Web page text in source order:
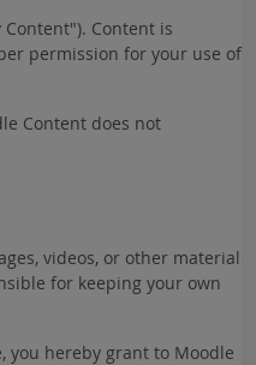
Content is
permission for your use of
Content does not
videos, or other material
for keeping your own
you hereby grant to Moodle